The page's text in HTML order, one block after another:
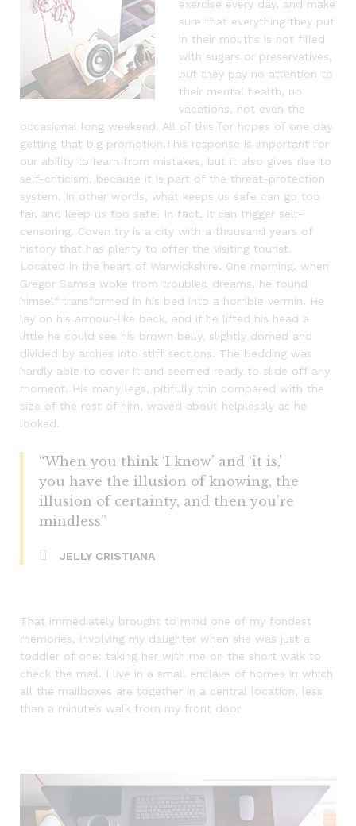
exercise every day, and make
sure that everything they put
in their mouths is not filled
with sugars or preservatives,
but they pay no attention to
their mental health, no
vacations, not even the
occasional long weekend. All of this for hopes of one day
getting that big promotion.This response is important for
our ability to learn from mistakes, but it also gives rise to
self-criticism, because it is part of the threat-protection
system. In other words, what keeps us safe can go too
far, and keep us too safe. In fact, it can trigger self-
censoring. Coven try is a city with a thousand years of
history that has plenty to offer the visiting tourist.
Located in the heart of Warwickshire. One morning, when
Gregor Samsa woke from troubled dreams, he found
himself transformed in his bed into a horrible vermin. He
lay on his armour-like back, and if he lifted his head a
little he could see his brown belly, slightly domed and
divided by arches into stiff sections. The bedding was
hardly able to cover it and seemed ready to slide off any
moment. His many legs, pitifully thin compared with the
size of the rest of him, waved about helplessly as he
looked.
“When you think ‘I know’ and ‘it is,’
you have the illusion of knowing, the
illusion of certainty, and then you’re
mindless”
JELLY CRISTIANA
That immediately brought to mind one of my fondest
memories, involving my daughter when she was just a
toddler of one: taking her with me on the short walk to
check the mail. I live in a small enclave of homes in which
all the mailboxes are together in a central location, less
than a minute’s walk from my front door